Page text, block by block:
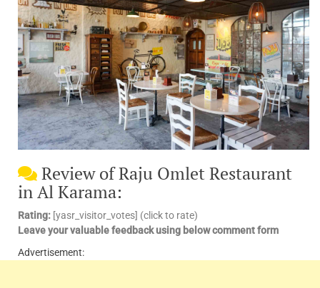
Review of Raju Omlet Restaurant
in Al Karama:
Rating: [yasr_visitor_votes] (click to rate)
Leave your valuable feedback using below comment form
Advertisement: